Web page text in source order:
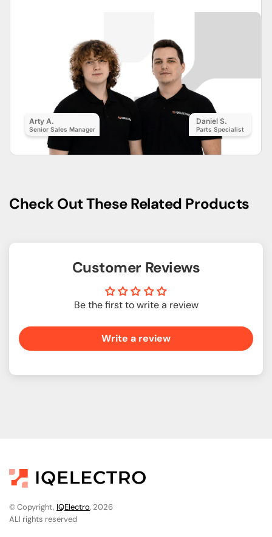
Arty A.
Senior Sales Manager
Daniel S.
Parts Specialist
Check Out These Related Products
Customer Reviews
Be the first to write a review
Write a review
© Copyright, IQElectro, 2026
ALl rights reserved